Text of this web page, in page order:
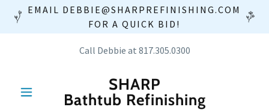
EMAIL DEBBIE@SHARPREFINISHING.COM
FOR A QUICK BID!
Call Debbie at 817.305.0300
SHARP
Bathtub Refinishing